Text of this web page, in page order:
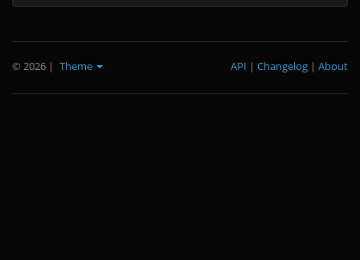
© 2026 | Theme About
|
Changelog
|
API